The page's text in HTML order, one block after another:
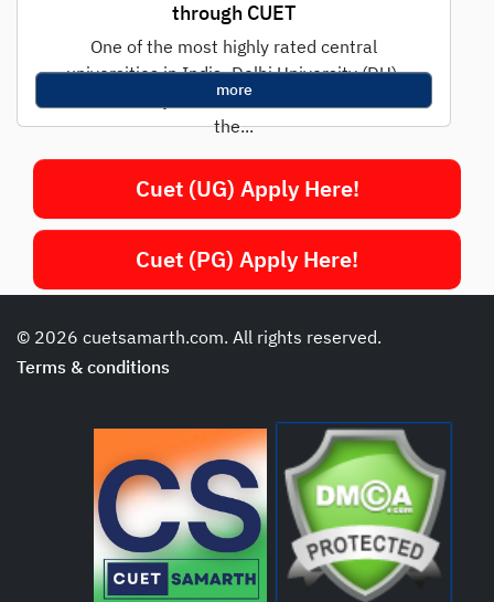
through CUET
One of the most highly rated central
universities in India, Delhi University (DU),
has officially started their admissions for
the...
more
Cuet (UG) Apply Here!
Cuet (PG) Apply Here!
© 2026 cuetsamarth.com. All rights reserved.
Terms & conditions